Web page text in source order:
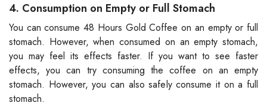
4. Consumption on Empty or Full Stomach
You can consume 48 Hours Gold Coffee on an empty or full
stomach. However, when consumed on an empty stomach,
you may feel its effects faster. If you want to see faster
effects, you can try consuming the coffee on an empty
stomach. However, you can also safely consume it on a full
stomach.